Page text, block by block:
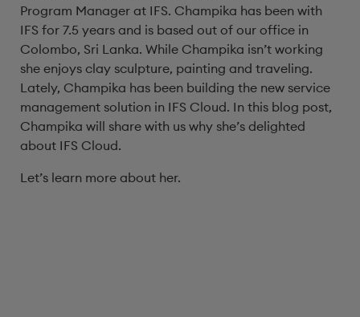
Program Manager at IFS. Champika has been with
IFS for 7.5 years and is based out of our office in
Colombo, Sri Lanka. While Champika isn’t working
she enjoys clay sculpture, painting and traveling.
Lately, Champika has been building the new service
management solution in IFS Cloud. In this blog post,
Champika will share with us why she’s delighted
about IFS Cloud.
Let’s learn more about her.